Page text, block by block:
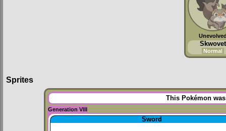
Skwovet
Normal
Sprites
This Pokémon
Generation VIII
Sword